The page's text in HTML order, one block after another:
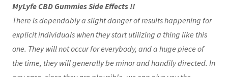
MyLyfe CBD Gummies Side Effects !!
There is dependably a slight danger of results happening for
explicit individuals when they start utilizing a thing like this
one. They will not occur for everybody, and a huge piece of
the time, they will generally be minor and handily directed. In